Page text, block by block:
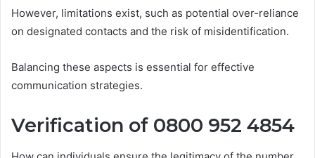
However, limitations exist, such as potential over-reliance
on designated contacts and the risk of misidentification.
Balancing these aspects is essential for effective
communication strategies.
Verification of 0800 952 4854